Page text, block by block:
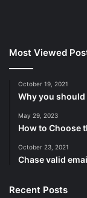
Most Viewed
October 19, 2021
Why you
May 29, 2023
How to Choose
October 23, 2021
Chase valid
Recent Posts